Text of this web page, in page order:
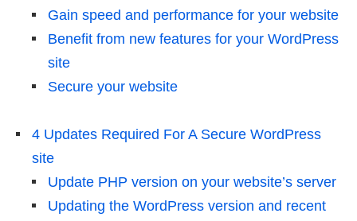
Gain speed and performance for your website
Benefit from new features for your WordPress
site
Secure your website
4 Updates Required For A Secure WordPress
site
Update PHP version on your website’s server
Updating the WordPress version and recent